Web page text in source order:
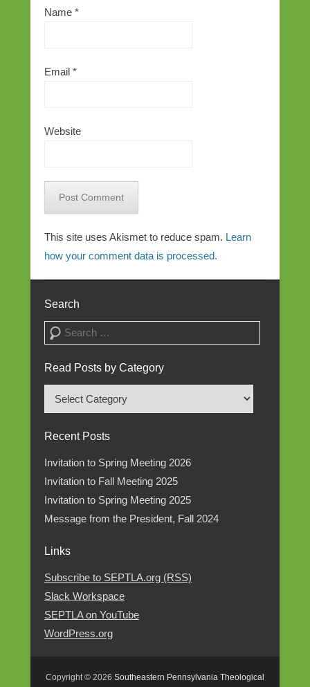
Name *
Email *
Website
This site uses Akismet to reduce spam. Learn
how your comment data is processed.
Search
Search
Read Posts by Category
Read
Posts
by
Recent Posts
Invitation to Spring Meeting 2026
Invitation to Fall Meeting 2025
Invitation to Spring Meeting 2025
Message from the President, Fall 2024
Links
Subscribe to SEPTLA.org (RSS)
Slack Workspace
SEPTLA on YouTube
WordPress.org
Copyright © 2026 Southeastern Pennsylvania Theological